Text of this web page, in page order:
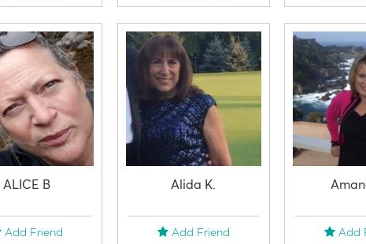
ALICE B
Add Friend
Alida K.
Add Friend Add